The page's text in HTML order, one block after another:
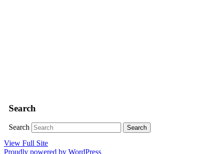
Search
Search
View Full Site
Proudly powered by WordPress